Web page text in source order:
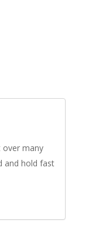
over many
and hold fast